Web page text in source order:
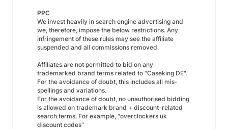
PPC
We invest heavily in search engine advertising and
we, therefore, impose the below restrictions. Any
infringement of these rules may see the affiliate
suspended and all commissions removed.
Affiliates are not permitted to bid on any
trademarked brand terms related to "Caseking DE".
For the avoidance of doubt, this includes all mis-
spellings and variations.
For the avoidance of doubt, no unauthorised bidding
is allowed on trademark brand + discount-related
search terms. For example, "overclockers uk
discount codes"